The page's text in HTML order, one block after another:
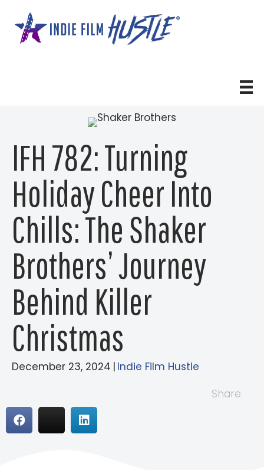
content
IFH 782: Turning
Holiday Cheer Into
Chills: The Shaker
Brothers’ Journey
Behind Killer
Christmas
December 23, 2024 | Indie Film Hustle
Share: